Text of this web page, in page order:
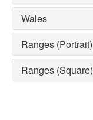
Wales
Ranges (Portrait)
Ranges (Square)